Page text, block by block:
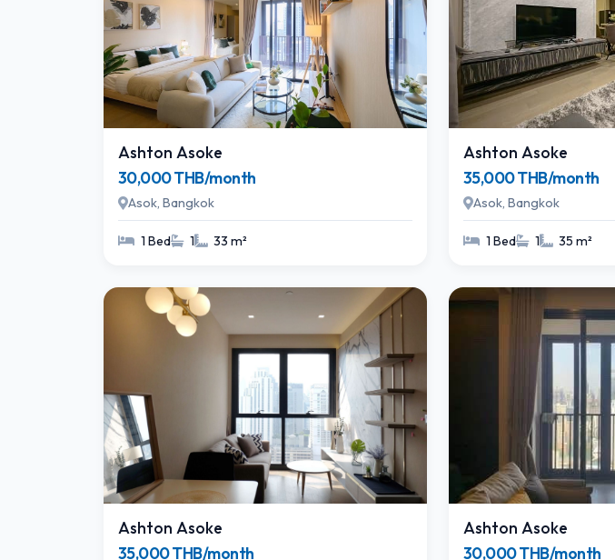
Ashton Asoke
30,000 THB/month
Asok, Bangkok
1 Bed 1 33 m²
Ashton Asoke
35,000 THB/month
Asok, Bangkok
1 Bed 1 35 m²
Ashton Asoke
35,000 THB/month
Ashton Asoke
30,000 THB/month